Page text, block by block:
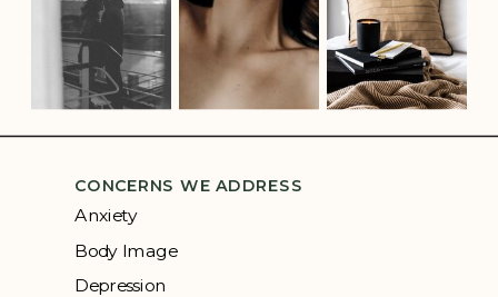
CONCERNS WE ADDRESS
Anxiety
Body Image
Depression